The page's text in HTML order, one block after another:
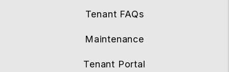
Tenant FAQs
Maintenance
Tenant Portal